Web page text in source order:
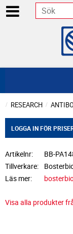
RESEARCH
LOGGA IN FÖR
Artikelnr
BB-
Tillverkare
Läs mer
Visa alla produkter